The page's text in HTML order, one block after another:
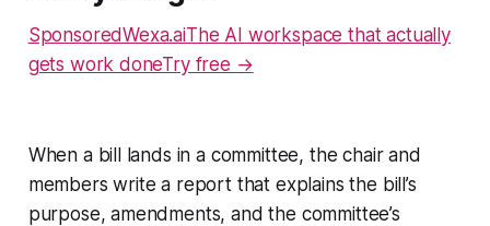
SponsoredWexa.aiThe AI workspace that actually
gets work doneTry free →
When a bill lands in a committee, the chair and
members write a report that explains the bill’s
purpose, amendments, and the committee’s